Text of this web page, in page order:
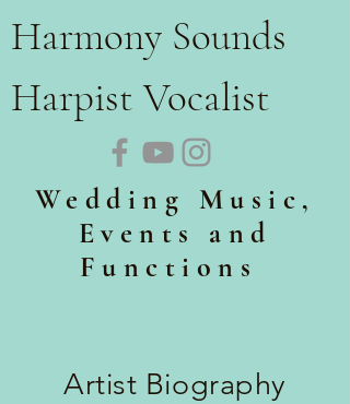
Harmony Sounds
Harpist Vocalist
Wedding Music,
Events and
Functions
Artist Biography